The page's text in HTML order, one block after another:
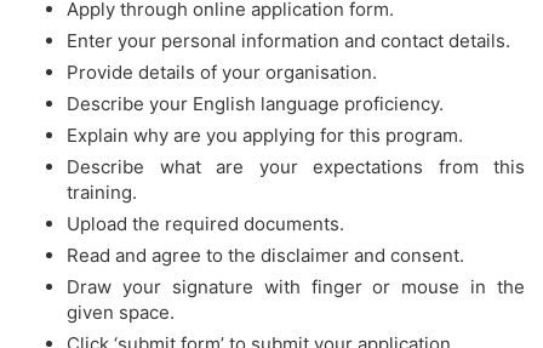
Apply through online application form.
Enter your personal information and contact details.
Provide details of your organisation.
Describe your English language proficiency.
Explain why are you applying for this program.
Describe what are your expectations from this
training.
Upload the required documents.
Read and agree to the disclaimer and consent.
Draw your signature with finger or mouse in the
given space.